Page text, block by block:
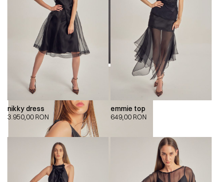
nikky dress
3.950,00 RON
emmie top
649,00 RON